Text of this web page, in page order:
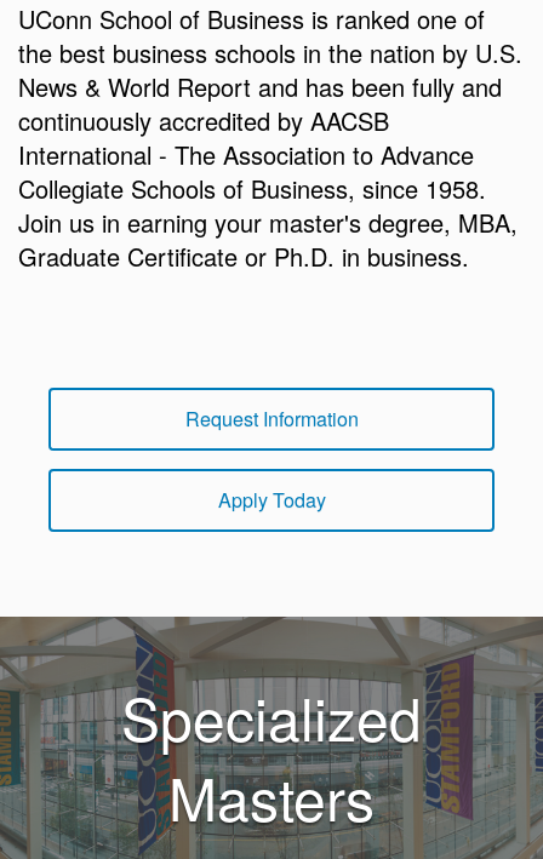
UConn School of Business is ranked one of
the best business schools in the nation by U.S.
News & World Report and has been fully and
continuously accredited by AACSB
International - The Association to Advance
Collegiate Schools of Business, since 1958.
Join us in earning your master's degree, MBA,
Graduate Certificate or Ph.D. in business.
Request Information
Apply Today
Specialized
Masters